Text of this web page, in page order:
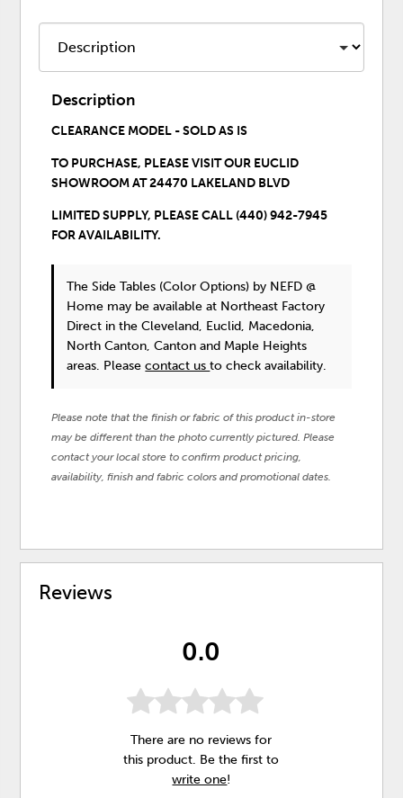
Description
CLEARANCE MODEL - SOLD AS IS
TO PURCHASE, PLEASE VISIT OUR EUCLID
SHOWROOMAT 24470 LAKELAND BLVD
LIMITED SUPPLY, PLEASE CALL (440) 942-7945
FOR AVAILABILITY.
The Side Tables (Color Options) by NEFD @
Home may be available at Northeast Factory
Direct in the Cleveland, Euclid, Macedonia,
North Canton, Canton and Maple Heights
areas. Pleasecontact usto check availability.
Please note that the finish or fabric of this product in-store
may be different than the photo currently pictured. Please
contact your local store to confirm product pricing,
availability, finish and fabric colors and promotional dates.
Reviews
0.0
There are no reviews for
this product. Be the first to
write one!